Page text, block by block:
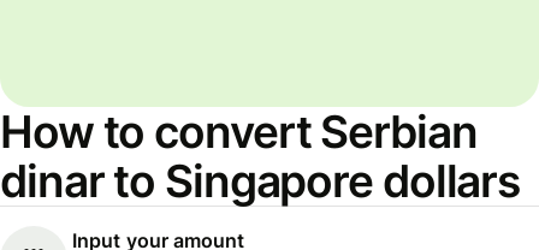
How to convert Serbian
dinar to Singapore dollars
Input your amount